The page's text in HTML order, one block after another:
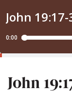
John